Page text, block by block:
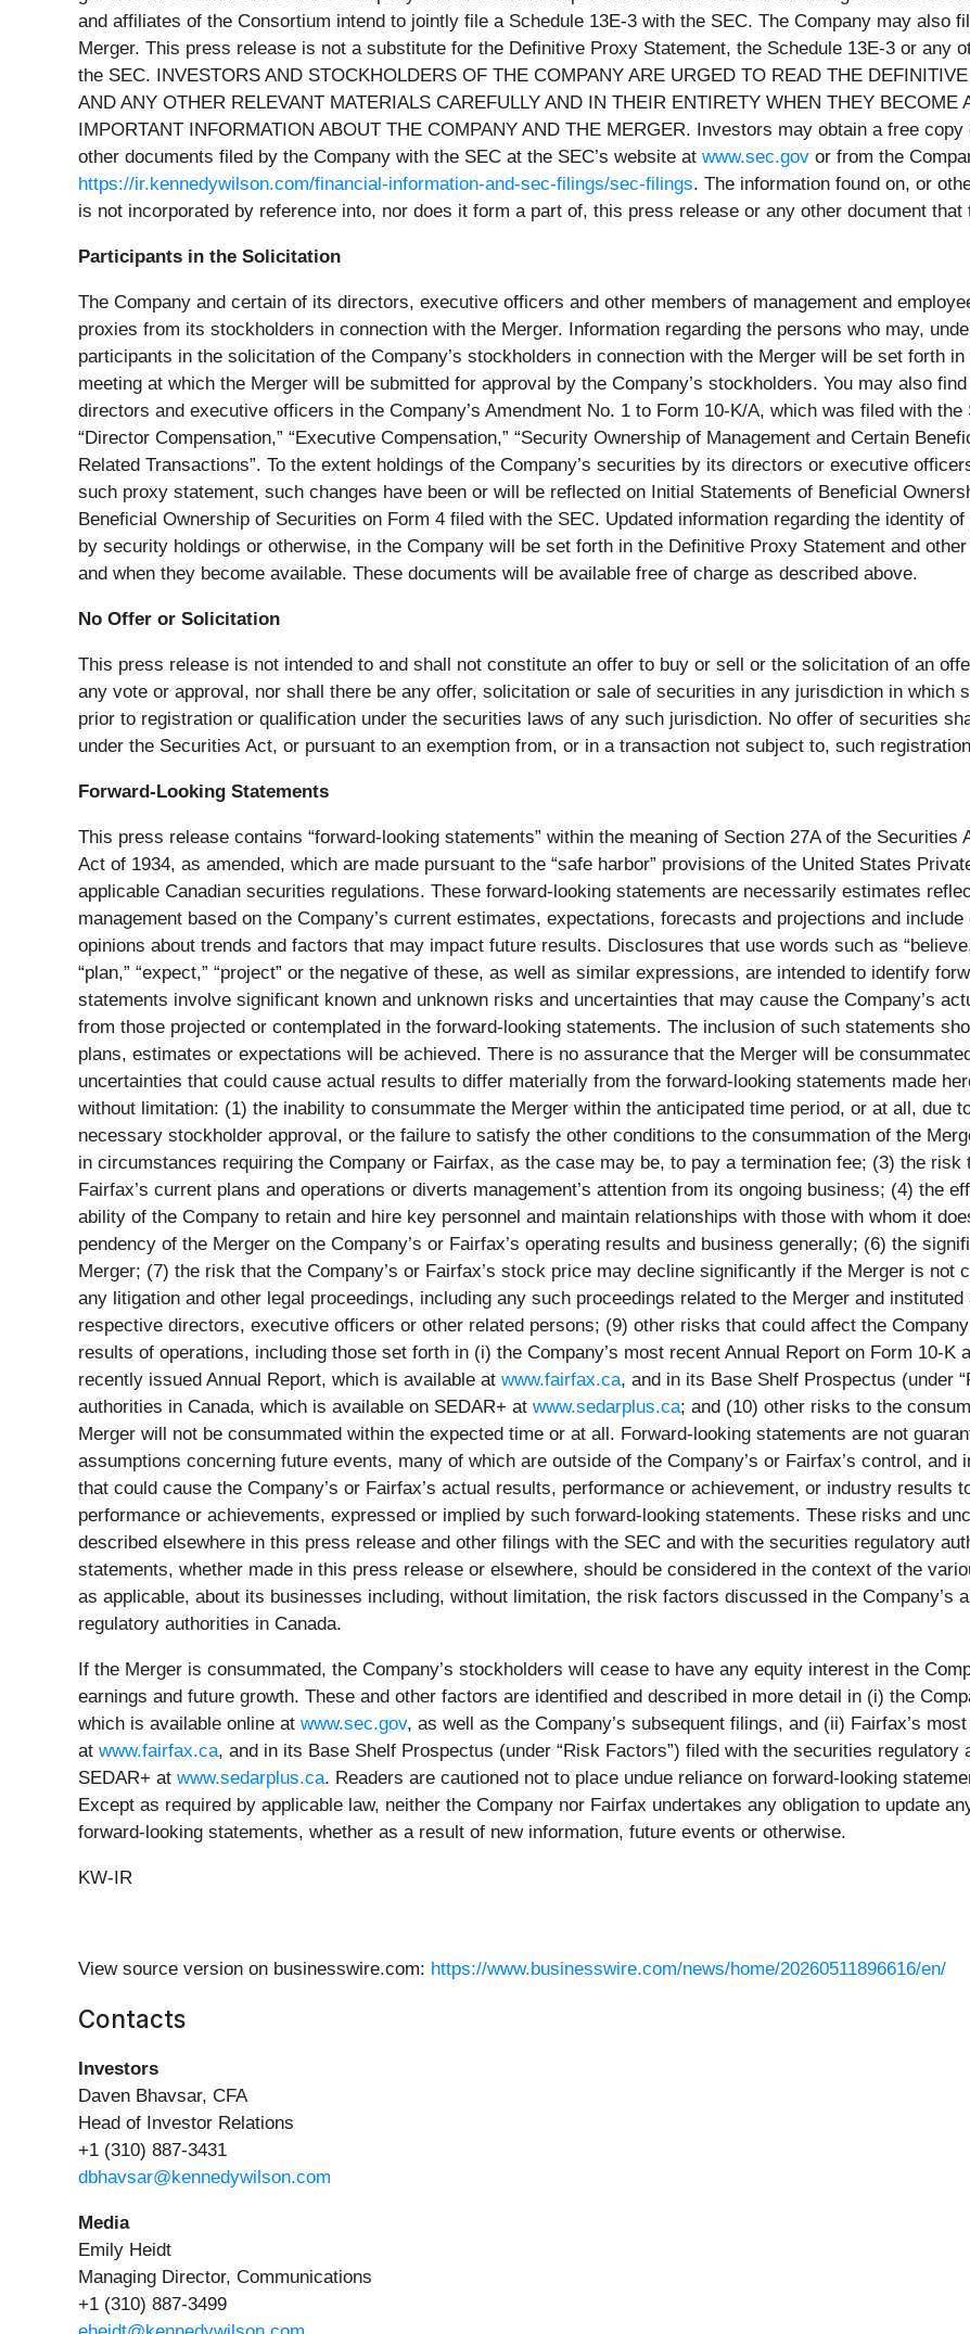
and affiliates of the Consortium intend to jointly file a Schedule 13E-3 with the SEC. The Company may also
Merger. This press release is not a substitute for the Definitive Proxy Statement, the Schedule 13E-3 or any
the SEC. INVESTORS AND STOCKHOLDERS OF THE COMPANY ARE URGED TO READ THE
AND ANY OTHER RELEVANT MATERIALS CAREFULLY AND IN THEIR ENTIRETY WHEN THEY BECOME
IMPORTANT INFORMATION ABOUT THE COMPANY AND THE MERGER. Investors may obtain a free
other documents filed by the Company with the SEC at the SEC’s website at www.sec.gov or from the
https://ir.kennedywilson.com/financial-information-and-sec-filings/sec-filings. The information found on, or
is not incorporated by reference into, nor does it form a part of, this press release or any other document
Participants in the Solicitation
The Company and certain of its directors, executive officers and other members of management and
proxies from its stockholders in connection with the Merger. Information regarding the persons who may,
participants in the solicitation of the Company’s stockholders in connection with the Merger will be set forth
meeting at which the Merger will be submitted for approval by the Company’s stockholders. You may also
directors and executive officers in the Company’s Amendment No. 1 to Form 10-K/A, which was filed with
“Director Compensation,” “Executive Compensation,” “Security Ownership of Management and Certain
Related Transactions”. To the extent holdings of the Company’s securities by its directors or executive
such proxy statement, such changes have been or will be reflected on Initial Statements of Beneficial
Beneficial Ownership of Securities on Form 4 filed with the SEC. Updated information regarding the identity
by security holdings or otherwise, in the Company will be set forth in the Definitive Proxy Statement and
and when they become available. These documents will be available free of charge as described above.
No Offer or Solicitation
This press release is not intended to and shall not constitute an offer to buy or sell or the solicitation of an
any vote or approval, nor shall there be any offer, solicitation or sale of securities in any jurisdiction in which
prior to registration or qualification under the securities laws of any such jurisdiction. No offer of securities
under the Securities Act, or pursuant to an exemption from, or in a transaction not subject to, such
Forward-Looking Statements
This press release contains “forward-looking statements” within the meaning of Section 27A of the
Act of 1934, as amended, which are made pursuant to the “safe harbor” provisions of the United States
applicable Canadian securities regulations. These forward-looking statements are necessarily estimates
management based on the Company’s current estimates, expectations, forecasts and projections and
opinions about trends and factors that may impact future results. Disclosures that use words such as “believe,”
“plan,” “expect,” “project” or the negative of these, as well as similar expressions, are intended to identify
statements involve significant known and unknown risks and uncertainties that may cause the Company’s
from those projected or contemplated in the forward-looking statements. The inclusion of such statements
plans, estimates or expectations will be achieved. There is no assurance that the Merger will be
uncertainties that could cause actual results to differ materially from the forward-looking statements made
without limitation: (1) the inability to consummate the Merger within the anticipated time period, or at all, due
necessary stockholder approval, or the failure to satisfy the other conditions to the consummation of the
in circumstances requiring the Company or Fairfax, as the case may be, to pay a termination fee; (3) the risk
Fairfax’s current plans and operations or diverts management’s attention from its ongoing business; (4) the
ability of the Company to retain and hire key personnel and maintain relationships with those with whom it
pendency of the Merger on the Company’s or Fairfax’s operating results and business generally; (6) the
Merger; (7) the risk that the Company’s or Fairfax’s stock price may decline significantly if the Merger is not
any litigation and other legal proceedings, including any such proceedings related to the Merger and
respective directors, executive officers or other related persons; (9) other risks that could affect the
results of operations, including those set forth in (i) the Company’s most recent Annual Report on Form 10-K
recently issued Annual Report, which is available at www.fairfax.ca, and in its Base Shelf Prospectus (under
authorities in Canada, which is available on SEDAR+ at www.sedarplus.ca; and (10) other risks to the
Merger will not be consummated within the expected time or at all. Forward-looking statements are not
assumptions concerning future events, many of which are outside of the Company’s or Fairfax’s control,
that could cause the Company’s or Fairfax’s actual results, performance or achievement, or industry results
performance or achievements, expressed or implied by such forward-looking statements. These risks and
described elsewhere in this press release and other filings with the SEC and with the securities regulatory
statements, whether made in this press release or elsewhere, should be considered in the context of the
as applicable, about its businesses including, without limitation, the risk factors discussed in the Company’s
regulatory authorities in Canada.
If the Merger is consummated, the Company’s stockholders will cease to have any equity interest in the
earnings and future growth. These and other factors are identified and described in more detail in (i) the
which is available online at www.sec.gov, as well as the Company’s subsequent filings, and (ii) Fairfax’s
at www.fairfax.ca, and in its Base Shelf Prospectus (under “Risk Factors”) filed with the securities
SEDAR+ at www.sedarplus.ca. Readers are cautioned not to place undue reliance on forward-looking
Except as required by applicable law, neither the Company nor Fairfax undertakes any obligation to update
forward-looking statements, whether as a result of new information, future events or otherwise.
KW-IR
View source version on businesswire.com: https://www.businesswire.com/news/home/20260511896616/en/
Contacts
Investors
Daven Bhavsar, CFA
Head of Investor Relations
+1 (310) 887-3431
dbhavsar@kennedywilson.com
Media
Emily Heidt
Managing Director, Communications
+1 (310) 887-3499